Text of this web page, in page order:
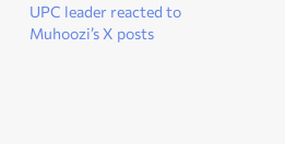
UPC leader reacted to
Muhoozi’s X posts